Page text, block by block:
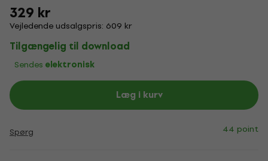
329 kr
Vejledende udsalgspris: 609 kr
Tilgængelig til download
Sendes elektronisk
Læg i kurv
Spørg 44 point